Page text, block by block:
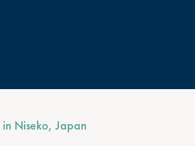
Niseko, Japan